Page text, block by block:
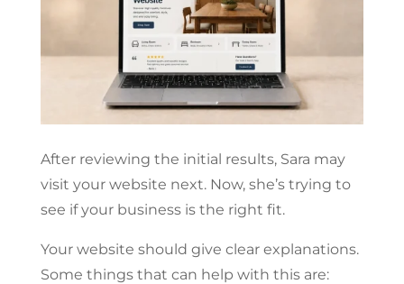
After reviewing the initial results, Sara may
visit your website next. Now, she’s trying to
see if your business is the right fit.
Your website should give clear explanations.
Some things that can help with this are: